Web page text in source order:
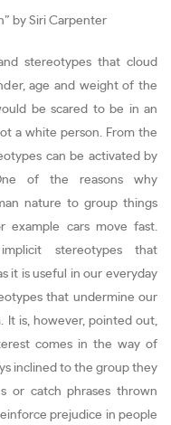
by Siri Carpenter
stereotypes that cloud
age and weight of the
be scared to be in an
a white person. From the
can be activated by
of the reasons why
nature to group things
example cars move fast.
stereotypes that
it is useful in our everyday
that undermine our
It is, however, pointed out,
comes in the way of
inclined to the group they
or catch phrases thrown
prejudice in people